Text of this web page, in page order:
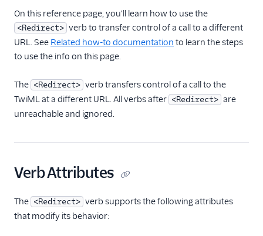
By feature or product
DEVELOPER REFERENCE
Overview
Changelog
<Enqueue>
<Hangup>
On this reference page, you'll learn how to use the
<Redirect> verb to transfer control of a call to a different
URL. See Related how-to documentation to learn the steps
to use the info on this page.
The <Redirect> verb transfers control of a call to the
TwiML at a different URL. All verbs after <Redirect> are
unreachable and ignored.
Verb Attributes
The <Redirect> verb supports the following attributes
that modify its behavior: